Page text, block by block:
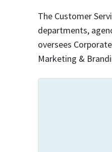
The Customer
departments,
oversees
Marketing &